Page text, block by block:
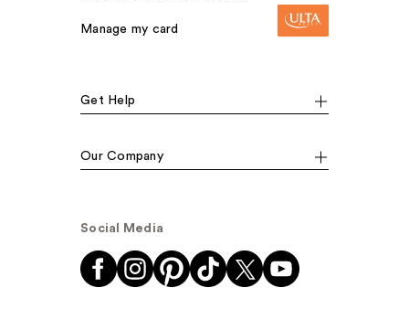
Manage my card
Get Help
Our Company
Social Media